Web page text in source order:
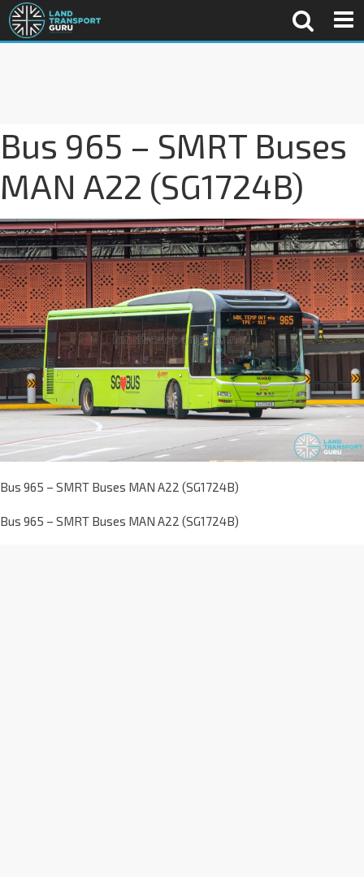
Bus 965 – SMRT Buses
MAN A22 (SG1724B)
Bus 965 – SMRT Buses MAN A22 (SG1724B)
Bus 965 – SMRT Buses MAN A22 (SG1724B)